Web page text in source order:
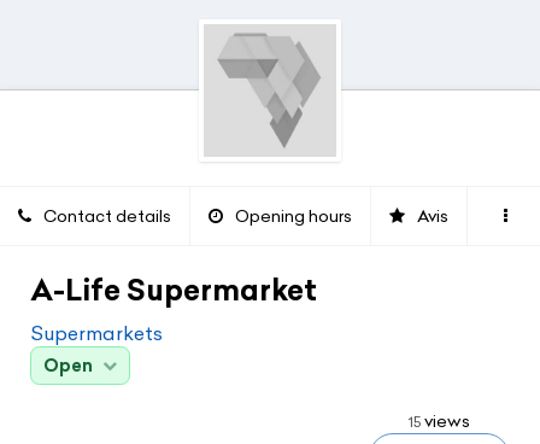
Contact details Opening hours Avis
A-Life Supermarket
Supermarkets
Open
15 views